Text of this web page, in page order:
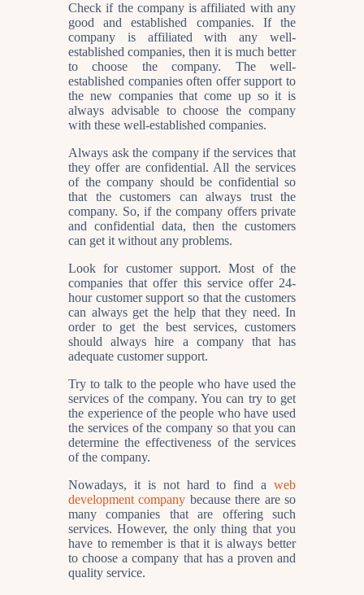
Check if the company is affiliated with any
good and established companies. If the
company is affiliated with any well-
established companies, then it is much better
to choose the company. The well-
established companies often offer support to
the new companies that come up so it is
always advisable to choose the company
with these well-established companies.
Always ask the company if the services that
they offer are confidential. All the services
of the company should be confidential so
that the customers can always trust the
company. So, if the company offers private
and confidential data, then the customers
can get it without any problems.
Look for customer support. Most of the
companies that offer this service offer 24-
hour customer support so that the customers
can always get the help that they need. In
order to get the best services, customers
should always hire a company that has
adequate customer support.
Try to talk to the people who have used the
services of the company. You can try to get
the experience of the people who have used
the services of the company so that you can
determine the effectiveness of the services
of the company.
Nowadays, it is not hard to find a web
development company because there are so
many companies that are offering such
services. However, the only thing that you
have to remember is that it is always better
to choose a company that has a proven and
quality service.